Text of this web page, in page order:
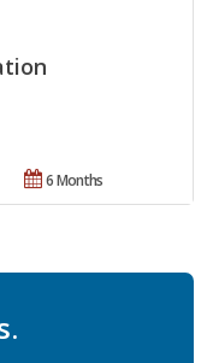
6 Months